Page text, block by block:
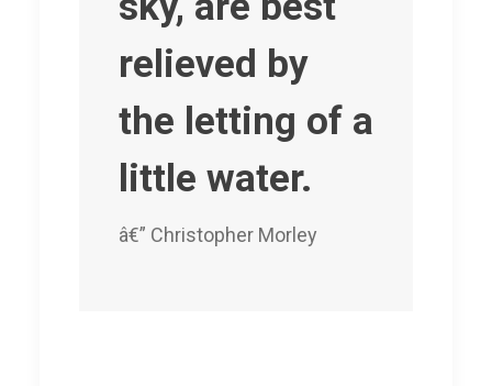
relieved by
the letting of a
little water.
â€” Christopher Morley